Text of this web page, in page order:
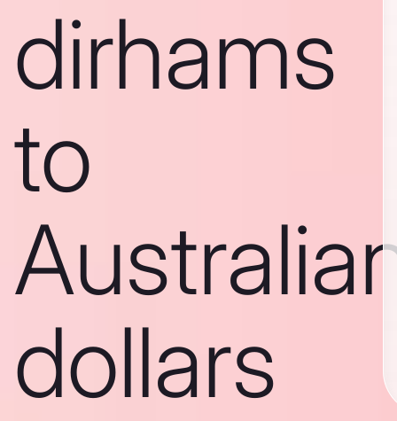
dirhams
to
dollars